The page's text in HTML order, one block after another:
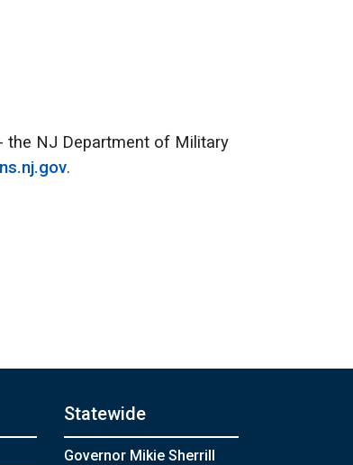
the NJ Department of Military
.
Statewide
Governor Mikie Sherrill